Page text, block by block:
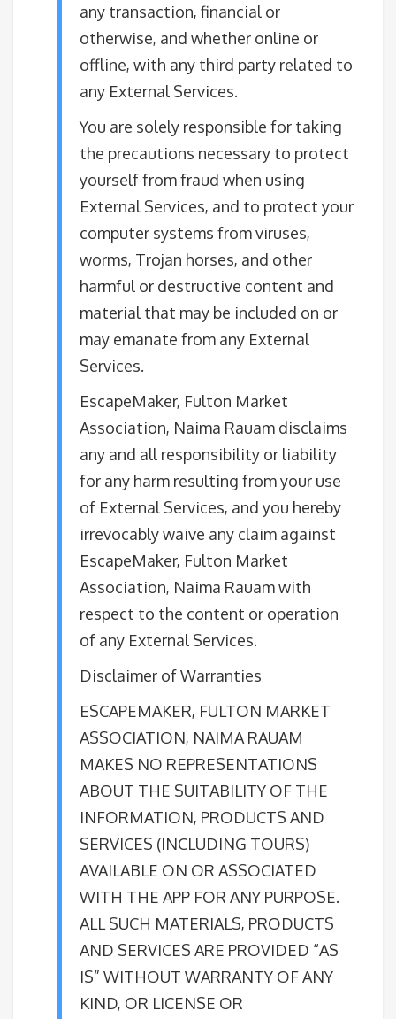
any transaction, financial or
otherwise, and whether online or
offline, with any third party related to
any External Services.
You are solely responsible for taking
the precautions necessary to protect
yourself from fraud when using
External Services, and to protect your
computer systems from viruses,
worms, Trojan horses, and other
harmful or destructive content and
material that may be included on or
may emanate from any External
Services.
EscapeMaker, Fulton Market
Association, Naima Rauam disclaims
any and all responsibility or liability
for any harm resulting from your use
of External Services, and you hereby
irrevocably waive any claim against
EscapeMaker, Fulton Market
Association, Naima Rauam with
respect to the content or operation
of any External Services.
Disclaimer of Warranties
ESCAPEMAKER, FULTON MARKET
ASSOCIATION, NAIMA RAUAM
MAKES NO REPRESENTATIONS
ABOUT THE SUITABILITY OF THE
INFORMATION, PRODUCTS AND
SERVICES (INCLUDING TOURS)
AVAILABLE ON OR ASSOCIATED
WITH THE APP FOR ANY PURPOSE.
ALL SUCH MATERIALS, PRODUCTS
AND SERVICES ARE PROVIDED “AS
IS” WITHOUT WARRANTY OF ANY
KIND, OR LICENSE OR